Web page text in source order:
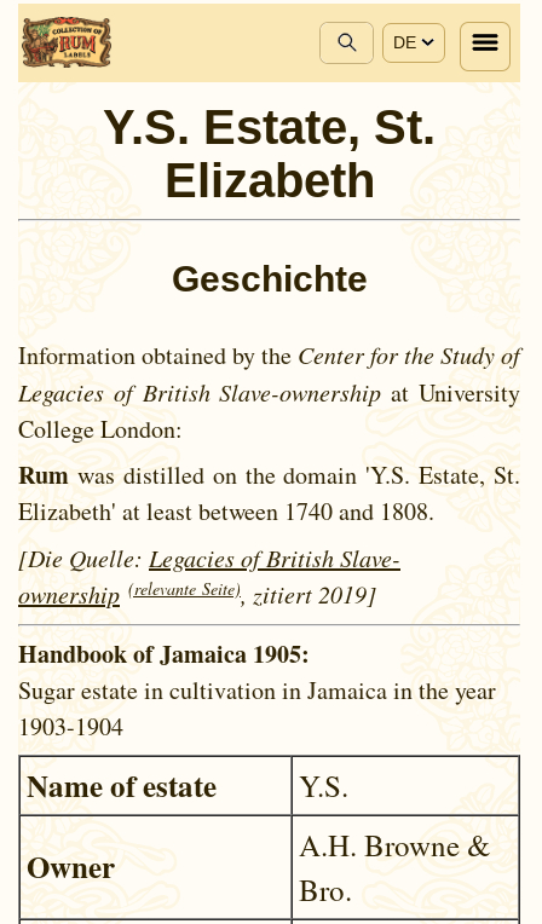
DE
Y.S. Estate, St.
Elizabeth
Geschichte
Information obtained by the Center for the Study of
Legacies of British Slave-ownership at University
College London:
Rum was distilled on the domain 'Y.S. Estate, St.
Elizabeth' at least between 1740 and 1808.
[Die Quelle: Legacies of British Slave-
ownership (relevante Seite), zitiert 2019]
Handbook of Jamaica 1905:
Sugar estate in cultivation in Jamaica in the year
1903-1904
Name of estate Y.S.
Owner
A.H. Browne &
Bro.